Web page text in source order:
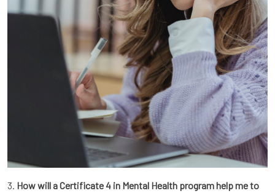
3. How will a Certificate 4 in Mental Health program help me to